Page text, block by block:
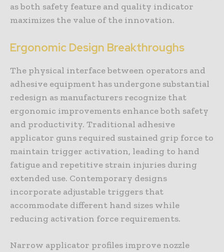
as both safety feature and quality indicator
maximizes the value of the innovation.
Ergonomic Design Breakthroughs
The physical interface between operators and
adhesive equipment has undergone substantial
redesign as manufacturers recognize that
ergonomic improvements enhance both safety
and productivity. Traditional adhesive
applicator guns required sustained grip force to
maintain trigger activation, leading to hand
fatigue and repetitive strain injuries during
extended use. Contemporary designs
incorporate adjustable triggers that
accommodate different hand sizes while
reducing activation force requirements.
Narrow applicator profiles improve nozzle